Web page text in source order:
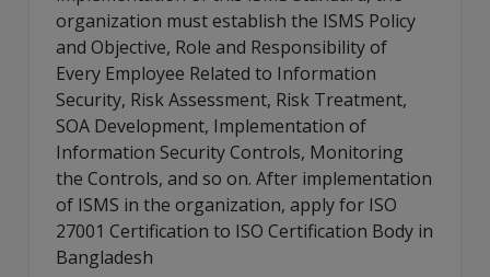
organization must establish the ISMS Policy
and Objective, Role and Responsibility of
Every Employee Related to Information
Security, Risk Assessment, Risk Treatment,
SOA Development, Implementation of
Information Security Controls, Monitoring
the Controls, and so on. After implementation
of ISMS in the organization, apply for ISO
27001 Certification to ISO Certification Body in
Bangladesh